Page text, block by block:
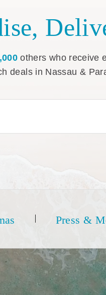
others who receive
deals in Nassau &
Press &